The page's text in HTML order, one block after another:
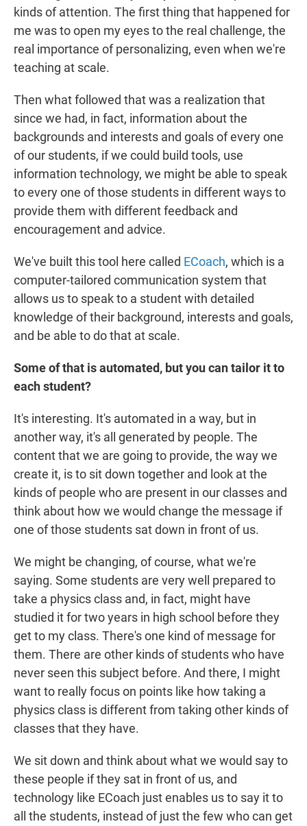
kinds of attention. The first thing that happened for
me was to open my eyes to the real challenge, the
real importance of personalizing, even when we're
teaching at scale.
Then what followed that was a realization that
since we had, in fact, information about the
backgrounds and interests and goals of every one
of our students, if we could build tools, use
information technology, we might be able to speak
to every one of those students in different ways to
provide them with different feedback and
encouragement and advice.
We've built this tool here called ECoach, which is a
computer-tailored communication system that
allows us to speak to a student with detailed
knowledge of their background, interests and goals,
and be able to do that at scale.
Some of that is automated, but you can tailor it to
each student?
It's interesting. It's automated in a way, but in
another way, it's all generated by people. The
content that we are going to provide, the way we
create it, is to sit down together and look at the
kinds of people who are present in our classes and
think about how we would change the message if
one of those students sat down in front of us.
We might be changing, of course, what we're
saying. Some students are very well prepared to
take a physics class and, in fact, might have
studied it for two years in high school before they
get to my class. There's one kind of message for
them. There are other kinds of students who have
never seen this subject before. And there, I might
want to really focus on points like how taking a
physics class is different from taking other kinds of
classes that they have.
We sit down and think about what we would say to
these people if they sat in front of us, and
technology like ECoach just enables us to say it to
all the students, instead of just the few who can get